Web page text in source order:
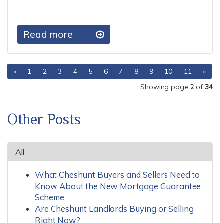
Read more
« 1 2 3 4 5 6 7 8 9 10 11
»
Showing page 2 of 34
Other Posts
All
What Cheshunt Buyers and Sellers Need to
Know About the New Mortgage Guarantee
Scheme
Are Cheshunt Landlords Buying or Selling
Right Now?